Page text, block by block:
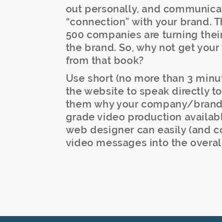
out personally, and
“connection” with your brand.
500 companies are turning
the brand. So, why not get
from that book?
Use short (no more than 3
the website to speak directly
them why your company/
grade video production
web designer can easily (and
video messages into the